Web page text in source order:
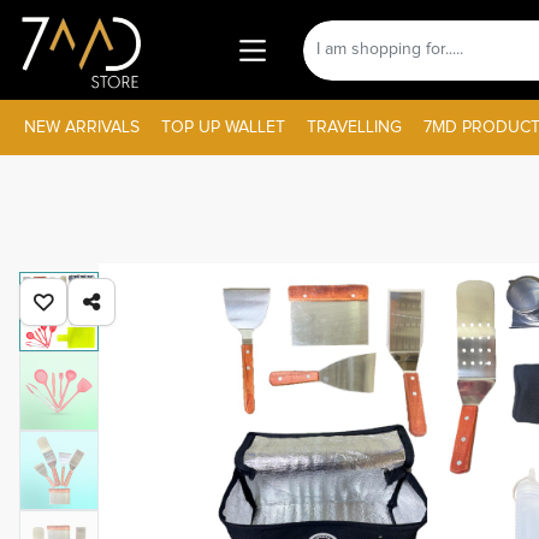
NEW ARRIVALS TOP UP WALLET TRAVELLING 7MD